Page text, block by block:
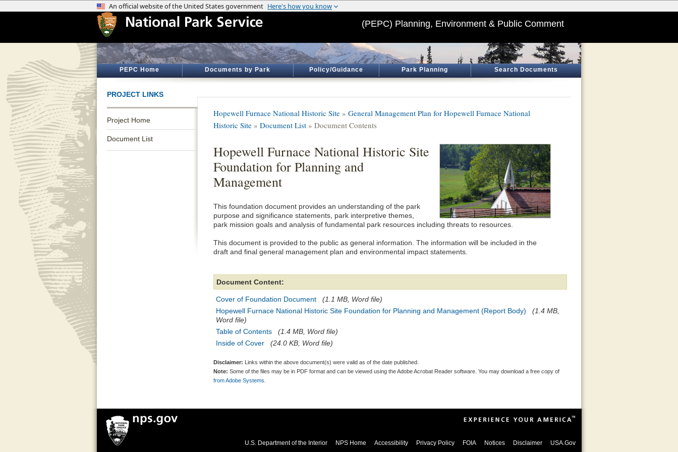
(PEPC) Planning, Environment & Public Comment
PEPC Home Documents by Park Policy/Guidance Park Planning Search Documents
PROJECT LINKS
Project Home
Document List
Hopewell Furnace National Historic Site » General Management Plan for Hopewell Furnace National
Historic Site » Document List » Document Contents
Hopewell Furnace National Historic Site
Foundation for Planning and
Management
This foundation document provides an understanding of the park
purpose and significance statements, park interpretive themes,
park mission goals and analysis of fundamental park resources including threats to resources.
This document is provided to the public as general information. The information will be included in the
draft and final general management plan and environmental impact statements.
Document Content:
Cover of Foundation Document
(1.1 MB, Word file)
Hopewell Furnace National Historic Site Foundation for Planning and Management (Report Body)
(1.4 MB,
Word file)
Table of Contents
(1.4 MB, Word file)
Inside of Cover
(24.0 KB, Word file)
Disclaimer: Links within the above document(s) were valid as of the date published.
Note: Some of the files may be in PDF format and can be viewed using the Adobe Acrobat Reader software. You may download a free copy of
from Adobe Systems.
U.S. Department of the Interior NPS Home Accessibility Privacy Policy FOIA Notices Disclaimer USA.Gov